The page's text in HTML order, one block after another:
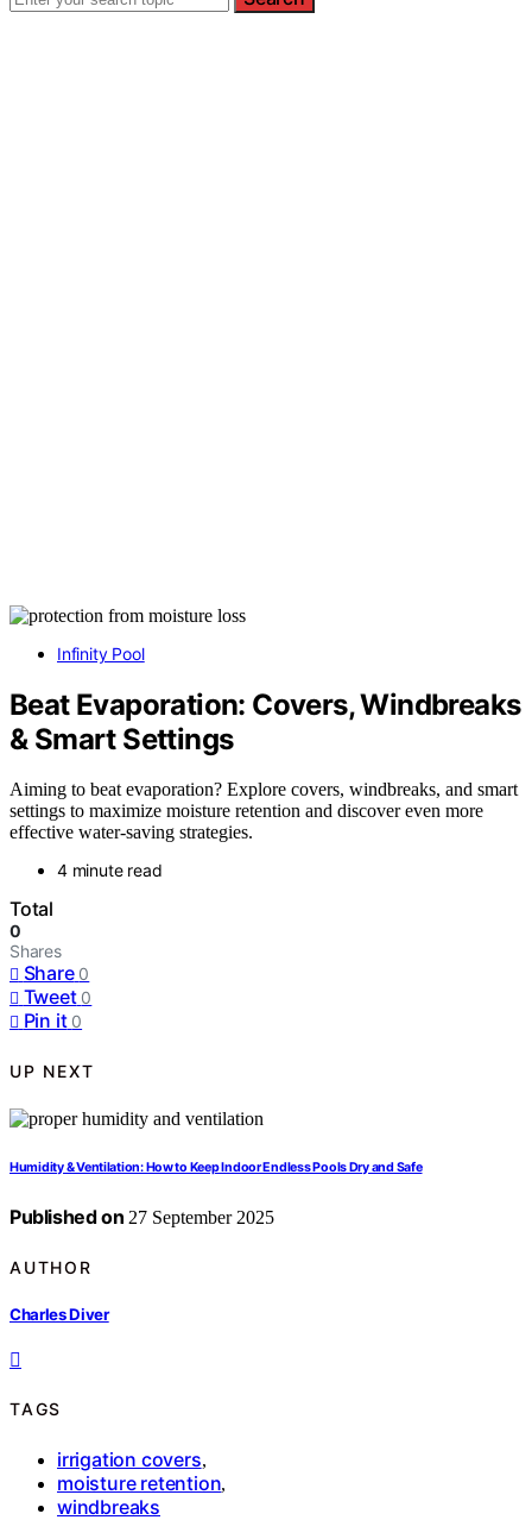
Infinity Pool
Beat Evaporation: Covers, Windbreaks
& Smart Settings
Aiming to beat evaporation? Explore covers, windbreaks, and smart
settings to maximize moisture retention and discover even more
effective water-saving strategies.
4 minute read
Total
0
Shares
Share 0
Tweet 0
Pin it 0
UP NEXT
Humidity & Ventilation: How to Keep Indoor Endless Pools Dry and Safe
Published on 27 September 2025
AUTHOR
Charles Diver
TAGS
irrigation covers,
moisture retention,
windbreaks